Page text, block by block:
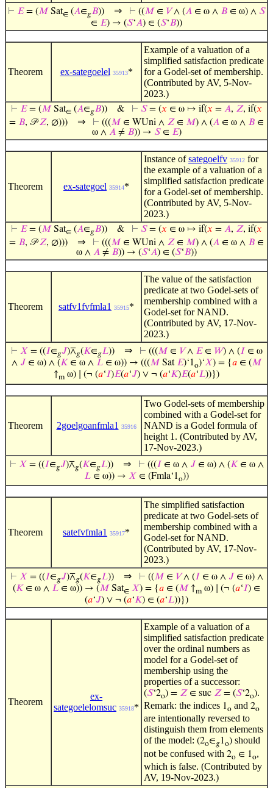
⊢ 𝐸= (𝑀 Sat∈ (𝐴∈𝑔𝐵)) ⇒ ⊢ ((𝑀 ∈ 𝑉∧ (𝐴 ∈ ω ∧ 𝐵 ∈ ω) ∧ 𝑆
∈ 𝐸) → (𝑆‘𝐴) ∈ (𝑆‘𝐵))
Theorem ex-sategoelel 35913*
Example of a valuation of a
simplified satisfaction predicate
for a Godel-set of membership.
(Contributed by AV, 5-Nov-
2023.)
⊢ 𝐸= (𝑀 Sat∈ (𝐴∈𝑔𝐵)) & ⊢ 𝑆= (𝑥 ∈ ω ↦ if(𝑥 = 𝐴, 𝑍, if(𝑥
= 𝐵, 𝒫𝑍, ∅))) ⇒ ⊢ (((𝑀 ∈ WUni ∧ 𝑍 ∈ 𝑀) ∧ (𝐴 ∈ ω ∧ 𝐵 ∈
ω ∧ 𝐴≠ 𝐵)) → 𝑆∈ 𝐸)
Theorem ex-sategoel 35914*
Instance ofsategoelfv 35912 for
the example of a valuation of a
simplified satisfaction predicate
for a Godel-set of membership.
(Contributed by AV, 5-Nov-
2023.)
⊢ 𝐸= (𝑀 Sat∈ (𝐴∈𝑔𝐵)) & ⊢ 𝑆= (𝑥 ∈ ω ↦ if(𝑥 = 𝐴, 𝑍, if(𝑥
= 𝐵, 𝒫𝑍, ∅))) ⇒ ⊢ (((𝑀 ∈ WUni ∧ 𝑍 ∈ 𝑀) ∧ (𝐴 ∈ ω ∧ 𝐵 ∈
ω ∧ 𝐴 ≠ 𝐵)) → (𝑆‘𝐴) ∈ (𝑆‘𝐵))
Theorem satfv1fvfmla1 35915*
The value of the satisfaction
predicate at two Godel-sets of
membership combined with a
Godel-set for NAND.
(Contributed by AV, 17-Nov-
2023.)
⊢ 𝑋 = ((𝐼∈𝑔𝐽)⊼𝑔(𝐾∈𝑔𝐿)) ⇒ ⊢ (((𝑀 ∈ 𝑉∧ 𝐸∈ 𝑊) ∧ (𝐼 ∈ ω
∧ 𝐽 ∈ ω) ∧ (𝐾 ∈ ω ∧ 𝐿 ∈ ω)) → (((𝑀 Sat 𝐸)‘1o)‘𝑋) = {𝑎 ∈ (𝑀
↑m ω) ∣ (¬ (𝑎‘𝐼)𝐸(𝑎‘𝐽) ∨ ¬ (𝑎‘𝐾)𝐸(𝑎‘𝐿))})
Theorem 2goelgoanfmla1 35916
Two Godel-sets of membership
combined with a Godel-set for
NAND is a Godel formula of
height 1. (Contributed by AV,
17-Nov-2023.)
⊢ 𝑋 = ((𝐼∈𝑔𝐽)⊼𝑔(𝐾∈𝑔𝐿)) ⇒ ⊢ (((𝐼 ∈ ω ∧ 𝐽 ∈ ω) ∧ (𝐾∈ ω ∧
𝐿 ∈ ω)) → 𝑋 ∈ (Fmla‘1o))
Theorem satefvfmla1 35917*
The simplified satisfaction
predicate at two Godel-sets of
membership combined with a
Godel-set for NAND.
(Contributed by AV, 17-Nov-
2023.)
⊢ 𝑋 = ((𝐼∈𝑔𝐽)⊼𝑔(𝐾∈𝑔𝐿)) ⇒ ⊢ ((𝑀 ∈ 𝑉∧ (𝐼 ∈ ω ∧ 𝐽 ∈ ω) ∧
(𝐾 ∈ ω ∧ 𝐿 ∈ ω)) → (𝑀 Sat∈ 𝑋) = {𝑎 ∈ (𝑀 ↑m ω) ∣ (¬ (𝑎‘𝐼) ∈
(𝑎‘𝐽) ∨ ¬ (𝑎‘𝐾) ∈ (𝑎‘𝐿))})
Theorem
ex-
sategoelelomsuc 35918*
Example of a valuation of a
simplified satisfaction predicate
over the ordinal numbers as
model for a Godel-set of
membership using the
properties of a successor:
(𝑆‘2o) = 𝑍 ∈ suc 𝑍 = (𝑆‘2o).
Remark: the indices 1o and 2o
are intentionally reversed to
distinguish them from elements
of the model: (2o∈𝑔1o) should
not be confused with 2o ∈ 1o,
which is false. (Contributed by
AV, 19-Nov-2023.)